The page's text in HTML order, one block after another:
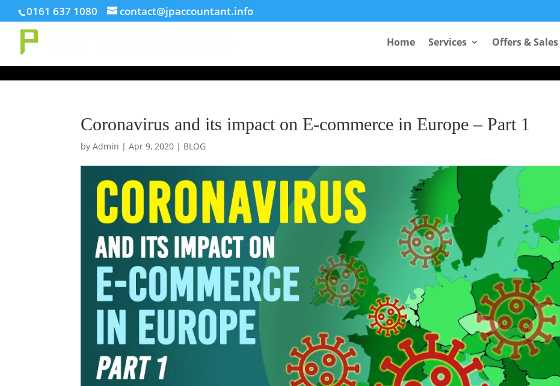
// This Meta for verify Google Search Console
0161 637 1080 contact@jpaccountant.info
Home Services Offers & Sales
Coronavirus and its impact on E-commerce in Europe – Part 1
byAdmin |Apr 9, 2020 | BLOG
Take Your First Order 10%OFF